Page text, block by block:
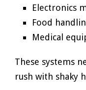
Electronics
Food
Medical
These systems
rush with shaky